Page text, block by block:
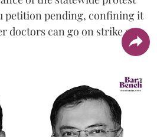
petition pending, confining it
doctors can go on strike at